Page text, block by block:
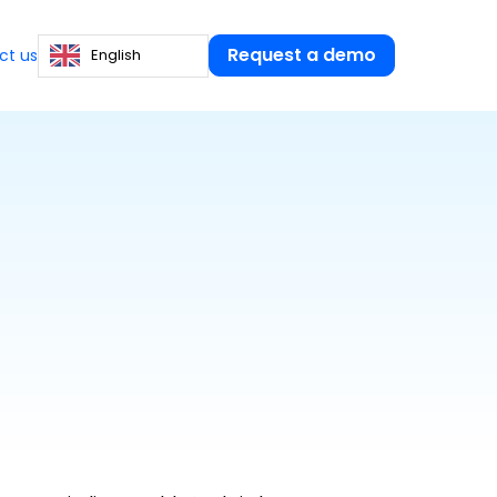
us English Request a demo